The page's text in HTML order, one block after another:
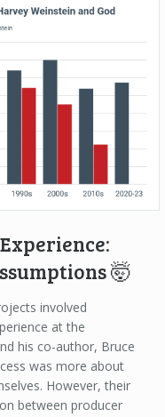
🤯
involved
at the
his co-author, Bruce
was more about
However, their
between producer